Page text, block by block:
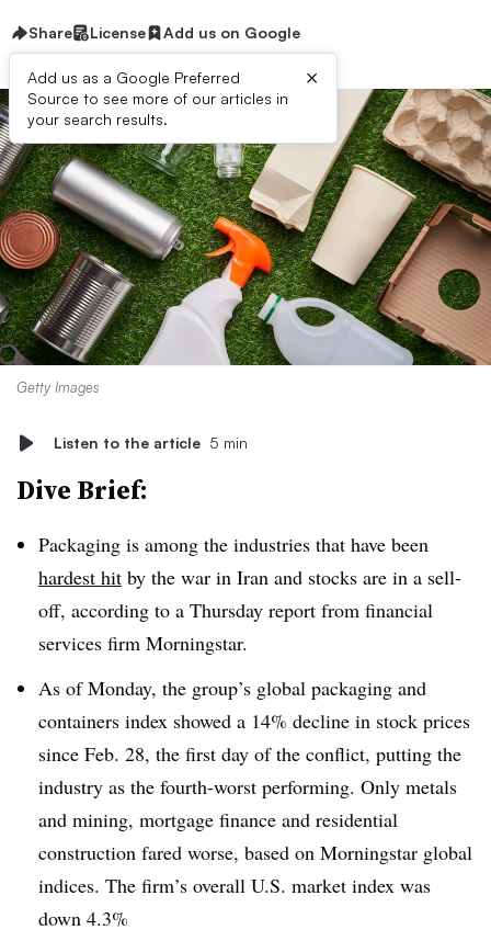
Share License Add us on Google
Add us as a Google Preferred
Source to see more of our articles in
your search results.
×
Getty Images
Listen to the article 5 min
Dive Brief:
Packaging is among the industries that have been
hardest hit by the war in Iran and stocks are in a sell-
off, according to a Thursday report from financial
services firm Morningstar.
As of Monday, the group’s global packaging and
containers index showed a 14% decline in stock prices
since Feb. 28, the first day of the conflict, putting the
industry as the fourth-worst performing. Only metals
and mining, mortgage finance and residential
construction fared worse, based on Morningstar global
indices. The firm’s overall U.S. market index was
down 4.3%